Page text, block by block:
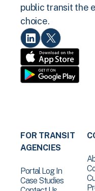
public transit the
choice.
FOR TRANSIT
AGENCIES
Portal Log In
Case Studies